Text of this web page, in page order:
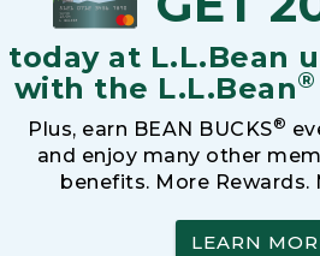
today at L.L.Bean
with the L.L.Bean®
Plus, earn BEAN BUCKS®
and enjoy many other
benefits. More Rewards.
LEARN